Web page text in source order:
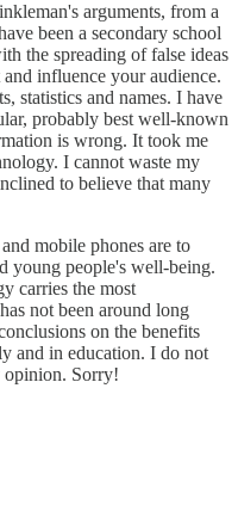
arguments, from a
been a secondary school
the spreading of false ideas
influence your audience.
statistics and names. I have
probably best well-known
is wrong. It took me
I cannot waste my
to believe that many
mobile phones are to
young people's well-being.
carries the most
not been around long
on the benefits
and in education. I do not
opinion. Sorry!